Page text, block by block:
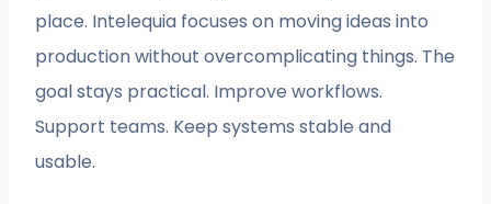
place. Intelequia focuses on moving ideas into
production without overcomplicating things. The
goal stays practical. Improve workflows.
Support teams. Keep systems stable and
usable.